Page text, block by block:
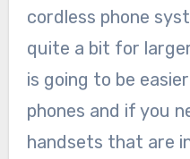
cordless phone
quite a bit for
is going to be
phones and if you
handsets that are